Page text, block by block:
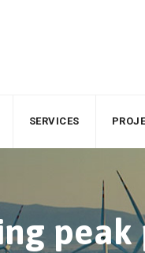
SERVICES